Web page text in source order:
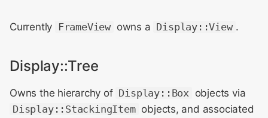
Currently FrameView owns a Display::View .
Display::Tree
Owns the hierarchy of Display::Box objects via
Display::StackingItem objects, and associated